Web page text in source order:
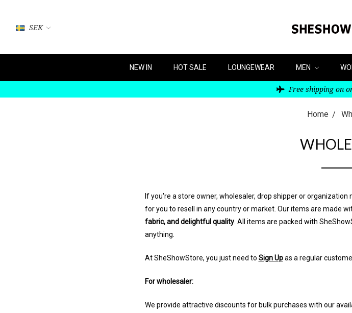
SEK
NEW IN HOT SALE LOUNGEWEAR MEN
Free shipping on
Home
If you're a store owner, wholesaler, drop shipper or
for you to resell in any country or market. Our items are made
fabric, and delightful quality. All items are packed with
anything.
At SheShowStore, you just need to Sign Upas a regular
For wholesaler:
We provide attractive discounts for bulk purchases with our